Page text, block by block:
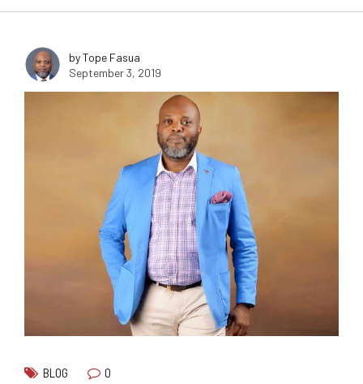
by Tope Fasua
September 3, 2019
BLOG 0